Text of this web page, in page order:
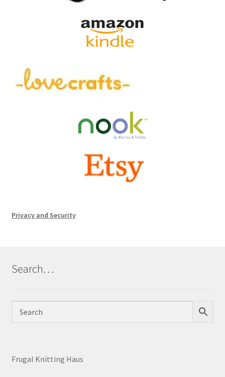
Privacy and Security
Search…
Frugal Knitting Haus